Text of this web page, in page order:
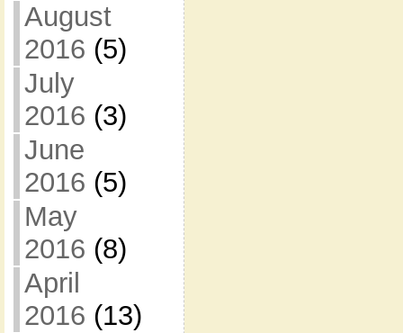
August
2016 (5)
July
2016 (3)
June
2016 (5)
May
2016 (8)
April
2016 (13)